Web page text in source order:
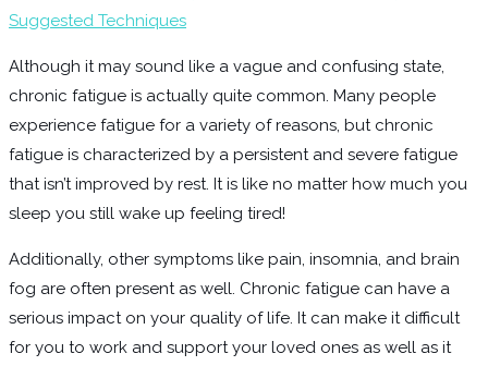
Suggested Techniques
Although it may sound like a vague and confusing state,
chronic fatigue is actually quite common. Many people
experience fatigue for a variety of reasons, but chronic
fatigue is characterized by a persistent and severe fatigue
that isn’t improved by rest. It is like no matter how much you
sleep you still wake up feeling tired!
Additionally, other symptoms like pain, insomnia, and brain
fog are often present as well. Chronic fatigue can have a
serious impact on your quality of life. It can make it difficult
for you to work and support your loved ones as well as it